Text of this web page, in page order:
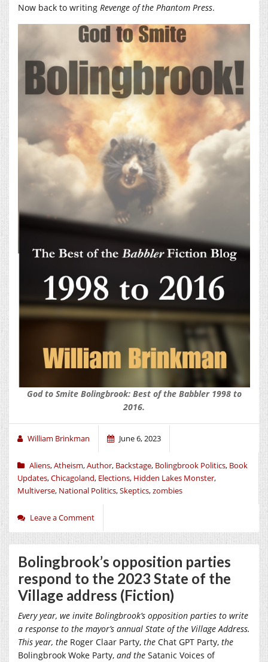
Now back to writing Revenge of the Phantom Press.
God to Smite Bolingbrook: Best of the Babbler 1998 to
2016.
William Brinkman June 6, 2023
Aliens,Atheism,Author, Backstage, Bolingbrook Politics, Book
Updates,Chicagoland, Elections, Hidden Lakes Monster,
Multiverse, National Politics,Skeptics,zombies
Leave a Comment
Bolingbrook’s opposition parties
respond to the 2023 State of the
Village address (Fiction)
Every year, we invite Bolingbrook’s opposition parties to write
a response to the mayor’s annual State of the Village Address.
This year, the Roger Claar Party, the Chat GPT Party, the
Bolingbrook Woke Party, and the Satanic Voices of